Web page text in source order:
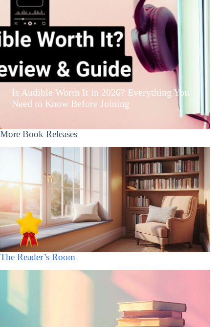
Is Audible Worth It in 2026? Everything You
Need to Know Before Joining
More Book Releases
The Reader’s Room